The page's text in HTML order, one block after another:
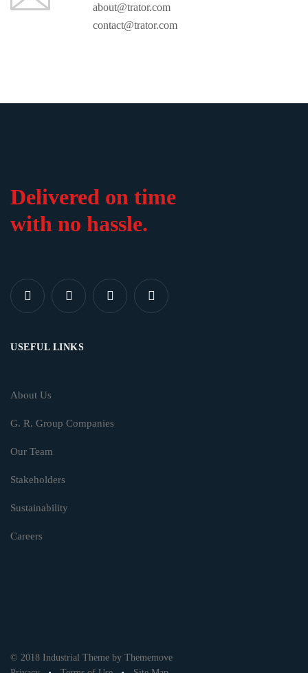
about@trator.com
contact@trator.com
Delivered on time
with no hassle.
USEFUL LINKS
About Us
G. R. Group Companies
Our Team
Stakeholders
Sustainability
Careers
© 2018 Industrial Theme by Thememove